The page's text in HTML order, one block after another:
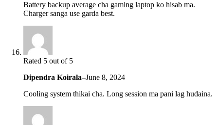
Battery backup average cha gaming laptop ko hisab ma.
Charger sanga use garda best.
Rated 5 out of 5
Dipendra Koirala–June 8, 2024
Cooling system thikai cha. Long session ma pani lag hudaina.